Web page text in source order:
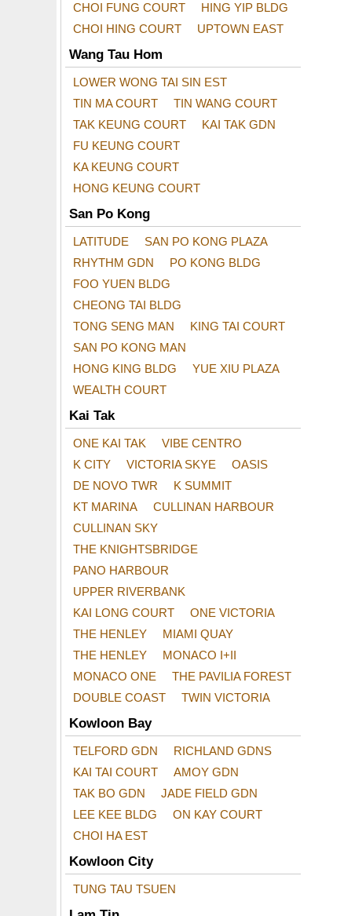
CHOI FUNG COURT
HING YIP BLDG
CHOI HING COURT
UPTOWN EAST
Wang Tau Hom
LOWER WONG TAI SIN EST
TIN MA COURT
TIN WANG COURT
TAK KEUNG COURT
KAI TAK GDN
FU KEUNG COURT
KA KEUNG COURT
HONG KEUNG COURT
San Po Kong
LATITUDE
SAN PO KONG PLAZA
RHYTHM GDN
PO KONG BLDG
FOO YUEN BLDG
CHEONG TAI BLDG
TONG SENG MAN
KING TAI COURT
SAN PO KONG MAN
HONG KING BLDG
YUE XIU PLAZA
WEALTH COURT
Kai Tak
ONE KAI TAK
VIBE CENTRO
K CITY
VICTORIA SKYE
OASIS
DE NOVO TWR
K SUMMIT
KT MARINA
CULLINAN HARBOUR
CULLINAN SKY
THE KNIGHTSBRIDGE
PANO HARBOUR
UPPER RIVERBANK
KAI LONG COURT
ONE VICTORIA
THE HENLEY
MIAMI QUAY
THE HENLEY
MONACO I+II
MONACO ONE
THE PAVILIA FOREST
DOUBLE COAST
TWIN VICTORIA
Kowloon Bay
TELFORD GDN
RICHLAND GDNS
KAI TAI COURT
AMOY GDN
TAK BO GDN
JADE FIELD GDN
LEE KEE BLDG
ON KAY COURT
CHOI HA EST
Kowloon City
TUNG TAU TSUEN